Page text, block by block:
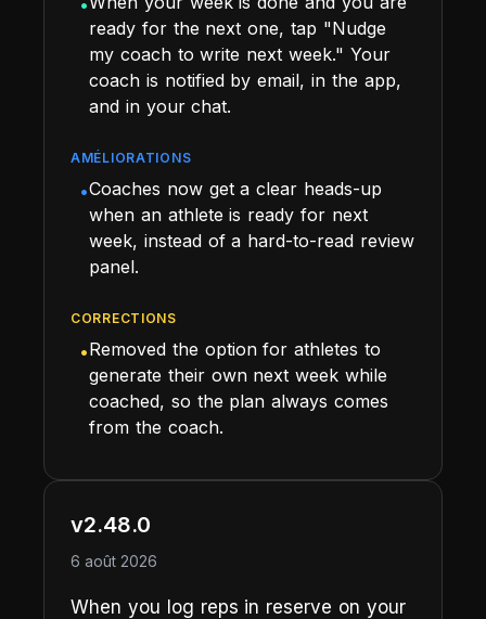
•
ready for the next one, tap "Nudge
my coach to write next week." Your
coach is notified by email, in the app,
and in your chat.
AMÉLIORATIONS
•Coaches now get a clear heads-up
when an athlete is ready for next
week, instead of a hard-to-read review
panel.
CORRECTIONS
•Removed the option for athletes to
generate their own next week while
coached, so the plan always comes
from the coach.
v2.48.0
6 août 2026
When you log reps in reserve on your